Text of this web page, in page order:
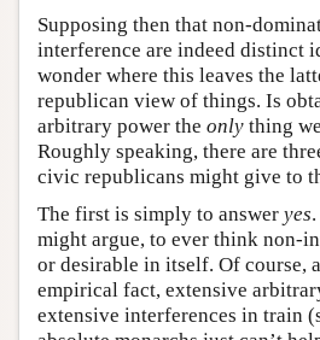
Supposing then that non-
interference are indeed distinct
wonder where this leaves the
republican view of things. Is
arbitrary power the only thing
Roughly speaking, there are
civic republicans might give to
The first is simply to answer yes
might argue, to ever think non-
or desirable in itself. Of course,
empirical fact, extensive
extensive interferences in train